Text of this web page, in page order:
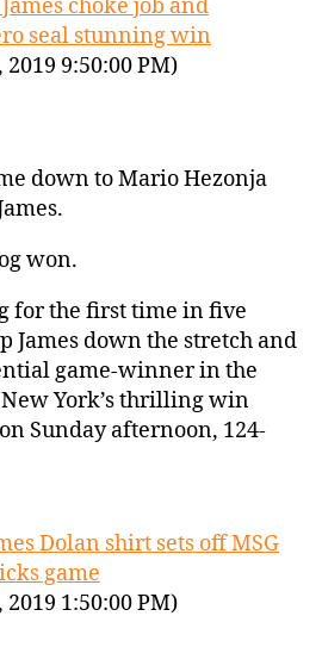
choke job and
seal stunning win
9:50:00 PM)
down to Mario Hezonja
won.
for the first time in five
James down the stretch and
game-winner in the
York’s thrilling win
Sunday afternoon, 124-
Dolan shirt sets off MSG
game
1:50:00 PM)